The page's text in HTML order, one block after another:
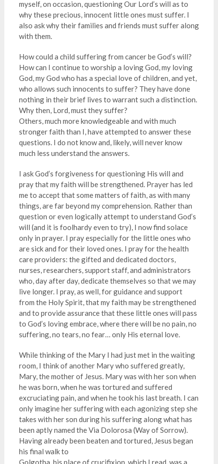
myself, on occasion, questioning Our Lord’s will as to
why these precious, innocent little ones must suffer. I
also ask why their families and friends must suffer along
with them.
How could a child suffering from cancer be God’s will?
How can I continue to worship a loving God, my loving
God, my God who has a special love of children, and yet,
who allows such innocents to suffer? They have done
nothing in their brief lives to warrant such a distinction.
Why then, Lord, must they suffer?
Others, much more knowledgeable and with much
stronger faith than I, have attempted to answer these
questions. I do not know and, likely, will never know
much less understand the answers.
I ask God’s forgiveness for questioning His will and
pray that my faith will be strengthened. Prayer has led
me to accept that some matters of faith, as with many
things, are far beyond my comprehension. Rather than
question or even logically attempt to understand God’s
will (and it is foolhardy even to try), I now find solace
only in prayer. I pray especially for the little ones who
are sick and for their loved ones. I pray for the health
care providers: the gifted and dedicated doctors,
nurses, researchers, support staff, and administrators
who, day after day, dedicate themselves so that we may
live longer. I pray, as well, for guidance and support
from the Holy Spirit, that my faith may be strengthened
and to provide assurance that these little ones will pass
to God’s loving embrace, where there will be no pain, no
suffering, no tears, no fear… only His eternal love.
While thinking of the Mary I had just met in the waiting
room, I think of another Mary who suffered greatly,
Mary, the mother of Jesus. Mary was with her son when
he was born, when he was tortured and suffered
excruciating pain, and when he took his last breath. I can
only imagine her suffering with each agonizing step she
takes with her son during his suffering along what has
been aptly named the Via Dolorosa (Way of Sorrow).
Having already been beaten and tortured, Jesus began
his final walk to
Golgotha, his place of crucifixion, which I read, was a